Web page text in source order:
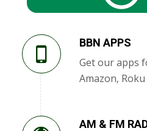
BBN APPS
Get our apps
Amazon,
AM & FM